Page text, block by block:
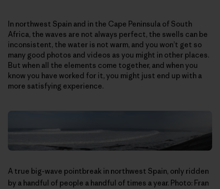
In northwest Spain and in the Cape Peninsula of South
Africa, the waves are not always perfect, the swells can be
inconsistent, the water is not warm, and you won’t get so
many good photos and videos as you might in other places.
But when all the elements come together, and when you
know you have worked for it, you might just end up with a
more satisfying experience.
A true big-wave pointbreak in northwest Spain, only ridden
by a handful of people a handful of times a year. Photo: Fran